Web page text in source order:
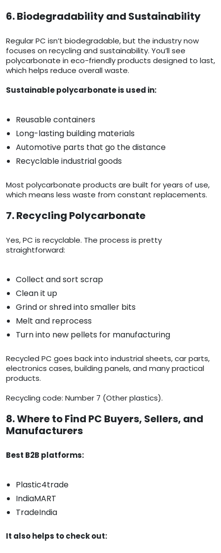
6. Biodegradability and Sustainability
Regular PC isn’t biodegradable, but the industry now
focuses on recycling and sustainability. You’ll see
polycarbonate in eco-friendly products designed to last,
which helps reduce overall waste.
Sustainable polycarbonate is used in:
Reusable containers
Long-lasting building materials
Automotive parts that go the distance
Recyclable industrial goods
Most polycarbonate products are built for years of use,
which means less waste from constant replacements.
7. Recycling Polycarbonate
Yes, PC is recyclable. The process is pretty
straightforward:
Collect and sort scrap
Clean it up
Grind or shred into smaller bits
Melt and reprocess
Turn into new pellets for manufacturing
Recycled PC goes back into industrial sheets, car parts,
electronics cases, building panels, and many practical
products.
Recycling code: Number 7 (Other plastics).
8. Where to Find PC Buyers, Sellers, and
Manufacturers
Best B2B platforms:
Plastic4trade
IndiaMART
TradeIndia
It also helps to check out: